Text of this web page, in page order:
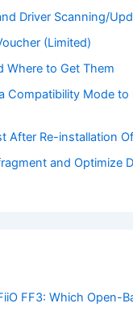
Driver Scanning/
(Limited)
Where to Get Them
Compatibility Mode to
After Re-installation
and Optimize
FF3: Which Open-